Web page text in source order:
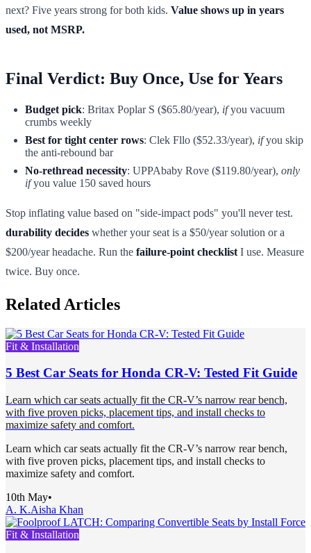
next? Five years strong for both kids. Value shows up in years
used, not MSRP.
Final Verdict: Buy Once, Use for Years
Budget pick: Britax Poplar S ($65.80/year), ifyou vacuum
crumbs weekly
Best for tight center rows: Clek Fllo ($52.33/year), ifyou skip
the anti-rebound bar
No-rethread necessity: UPPAbaby Rove ($119.80/year), only
ifyou value 150 saved hours
Stop inflating value based on "side-impact pods" you'll never test.
durability decides whether your seat is a $50/year solution or a
$200/year headache. Run the failure-point checklist I use. Measure
twice. Buy once.
Related Articles
Fit & Installation
5 Best Car Seats for Honda CR-V: Tested Fit Guide
Learn which car seats actually fit the CR-V’s narrow rear bench,
with five proven picks, placement tips, and install checks to
maximize safety and comfort.
Learn which car seats actually fit the CR-V’s narrow rear bench,
with five proven picks, placement tips, and install checks to
maximize safety and comfort.
10th May•
A. K.Aisha Khan
Fit & Installation